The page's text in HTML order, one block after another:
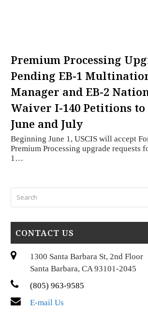
Premium Processing
Pending EB-1
Manager and EB-2
Waiver I-140 Petitions
June and July
Beginning June 1, USCIS will accept
Premium Processing upgrade requests
1…
CONTACT US
1300 Santa Barbara St, 2nd Floor
Santa Barbara, CA 93101-2045
(805) 963-9585
E-mail Us